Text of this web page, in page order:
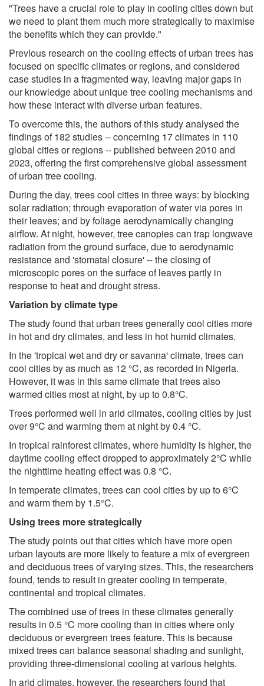
"Trees have a crucial role to play in cooling cities down but
we need to plant them much more strategically to maximise
the benefits which they can provide."
Previous research on the cooling effects of urban trees has
focused on specific climates or regions, and considered
case studies in a fragmented way, leaving major gaps in
our knowledge about unique tree cooling mechanisms and
how these interact with diverse urban features.
To overcome this, the authors of this study analysed the
findings of 182 studies -- concerning 17 climates in 110
global cities or regions -- published between 2010 and
2023, offering the first comprehensive global assessment
of urban tree cooling.
During the day, trees cool cities in three ways: by blocking
solar radiation; through evaporation of water via pores in
their leaves; and by foliage aerodynamically changing
airflow. At night, however, tree canopies can trap longwave
radiation from the ground surface, due to aerodynamic
resistance and 'stomatal closure' -- the closing of
microscopic pores on the surface of leaves partly in
response to heat and drought stress.
Variation by climate type
The study found that urban trees generally cool cities more
in hot and dry climates, and less in hot humid climates.
In the 'tropical wet and dry or savanna' climate, trees can
cool cities by as much as 12 °C, as recorded in Nigeria.
However, it was in this same climate that trees also
warmed cities most at night, by up to 0.8°C.
Trees performed well in arid climates, cooling cities by just
over 9°C and warming them at night by 0.4 °C.
In tropical rainforest climates, where humidity is higher, the
daytime cooling effect dropped to approximately 2°C while
the nighttime heating effect was 0.8 °C.
In temperate climates, trees can cool cities by up to 6°C
and warm them by 1.5°C.
Using trees more strategically
The study points out that cities which have more open
urban layouts are more likely to feature a mix of evergreen
and deciduous trees of varying sizes. This, the researchers
found, tends to result in greater cooling in temperate,
continental and tropical climates.
The combined use of trees in these climates generally
results in 0.5 °C more cooling than in cities where only
deciduous or evergreen trees feature. This is because
mixed trees can balance seasonal shading and sunlight,
providing three-dimensional cooling at various heights.
In arid climates, however, the researchers found that